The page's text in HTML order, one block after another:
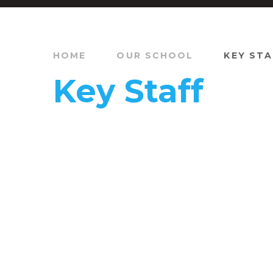
HOME OUR SCHOOL KEY
Key Staff